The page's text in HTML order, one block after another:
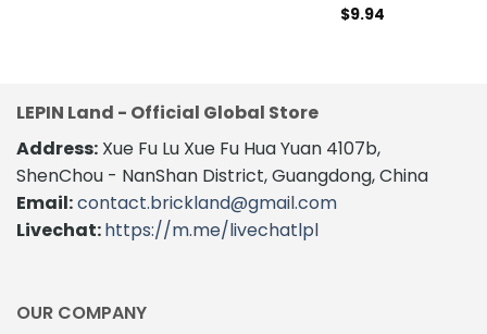
$9.94
LEPIN Land - Official Global Store
Address: Xue Fu Lu Xue Fu Hua Yuan 4107b,
ShenChou - NanShan District, Guangdong, China
Email:contact.brickland@gmail.com
Livechat:https://m.me/livechatlpl
OUR COMPANY